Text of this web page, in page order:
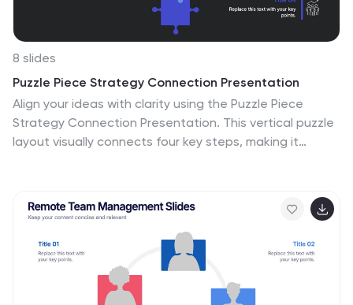
8 slides
Puzzle Piece Strategy Connection Presentation
Align your ideas with clarity using the Puzzle Piece
Strategy Connection Presentation. This vertical puzzle
layout visually connects four key steps, making it
PowerPoint, Canva, or Google Slides—ideal for team
briefings or strategic roadmaps.